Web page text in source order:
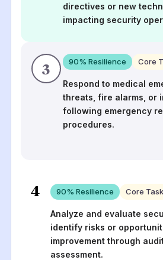
directives or new
impacting security
3 90% Resilience Core
Respond to medical
threats, fire alarms, or
following emergency
procedures.
4 90% Resilience Core Task
Analyze and evaluate
identify risks or
improvement through
assessment.